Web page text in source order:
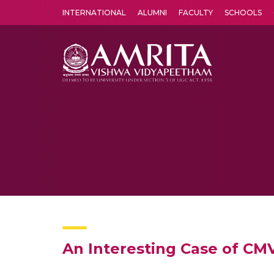
INTERNATIONAL ALUMNI FACULTY SCHOOLS
An Interesting Case of